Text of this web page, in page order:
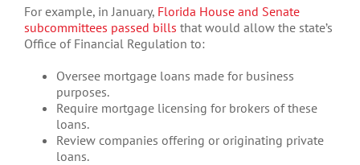
For example, in January, Florida House and Senate
subcommittees passed bills that would allow the state’s
Office of Financial Regulation to:
Oversee mortgage loans made for business
purposes.
Require mortgage licensing for brokers of these
loans.
Review companies offering or originating private
loans.